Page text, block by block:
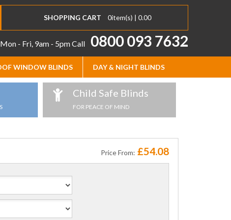
SHOPPING CART 0item(s) | 0.00
- Fri, 9am - 5pmCall 0800 093 7632
WINDOW BLINDS DAY & NIGHT BLINDS
Child Safe Blinds
FOR PEACE OF MIND
Price From: £54.08